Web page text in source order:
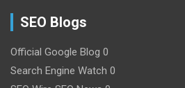
SEO Blogs
Official Google Blog 0
Search Engine Watch 0